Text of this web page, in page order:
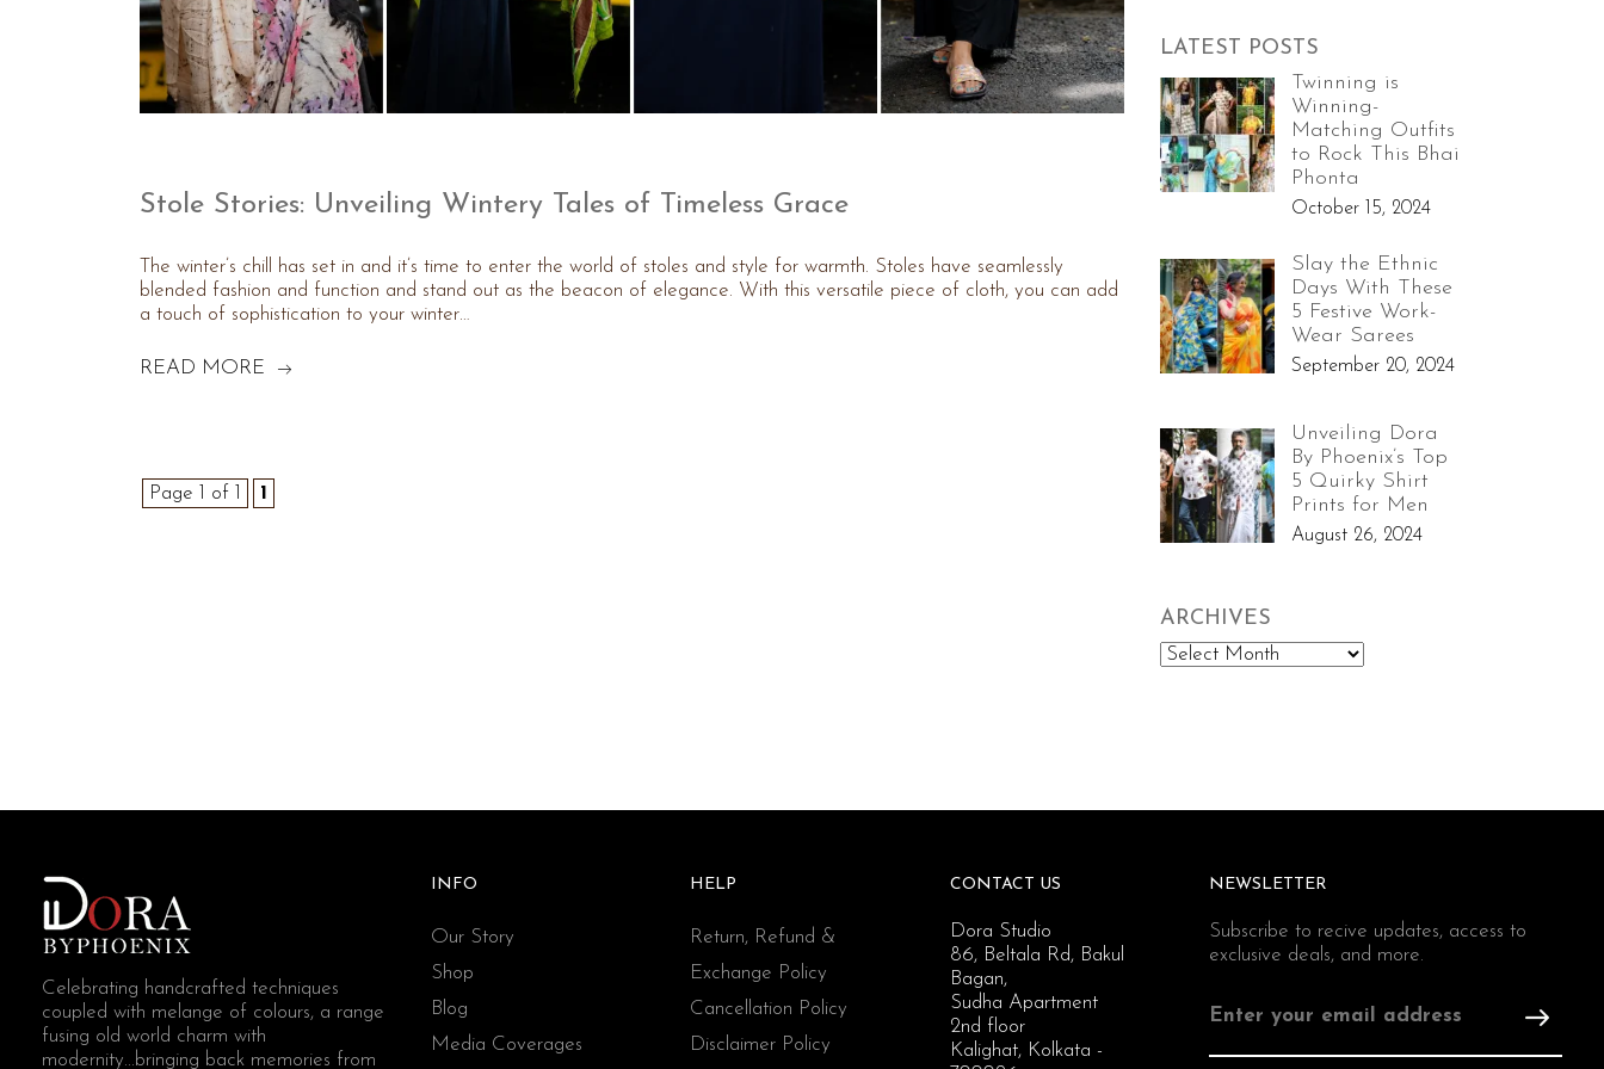
Stole Stories: Unveiling Wintery Tales of Timeless Grace
The winter’s chill has set in and it’s time to enter the world of stoles and style for warmth. Stoles have seamlessly
blended fashion and function and stand out as the beacon of elegance. With this versatile piece of cloth, you can add
a touch of sophistication to your winter…
READ MORE
Page 1 of 1 1
LATEST POSTS
Twinning is
Winning-
Matching Outfits
to Rock This Bhai
Phonta
October 15, 2024
Slay the Ethnic
Days With These
5 Festive Work-
Wear Sarees
September 20, 2024
Unveiling Dora
By Phoenix’s Top
5 Quirky Shirt
Prints for Men
August 26, 2024
ARCHIVES
Archives
Celebrating handcrafted techniques
coupled with melange of colours, a range
fusing old world charm with
modernity...bringing back memories from
INFO
Our Story
Shop
Blog
Media Coverages
HELP
Return, Refund &
Exchange Policy
Cancellation Policy
Disclaimer Policy
CONTACT US
Dora Studio
86, Beltala Rd, Bakul
Bagan,
Sudha Apartment
2nd floor
Kalighat, Kolkata -
NEWSLETTER
Subscribe to recive updates, access to
exclusive deals, and more.